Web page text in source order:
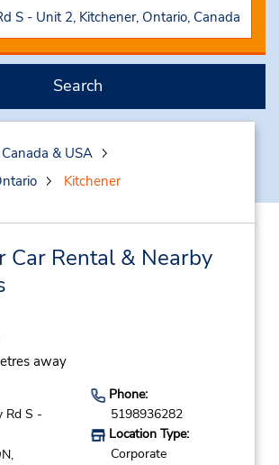
Search
Canada & USA
Kitchener
Car Rental & Nearby
away
Rd S -
Phone:
5198936282
Location Type:
Corporate